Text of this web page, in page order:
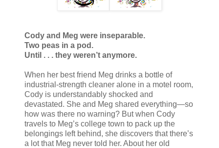
Cody and Meg were inseparable.
Two peas in a pod.
Until . . . they weren’t anymore.
When her best friend Meg drinks a bottle of
industrial-strength cleaner alone in a motel room,
Cody is understandably shocked and
devastated. She and Meg shared everything—so
how was there no warning? But when Cody
travels to Meg’s college town to pack up the
belongings left behind, she discovers that there’s
a lot that Meg never told her. About her old